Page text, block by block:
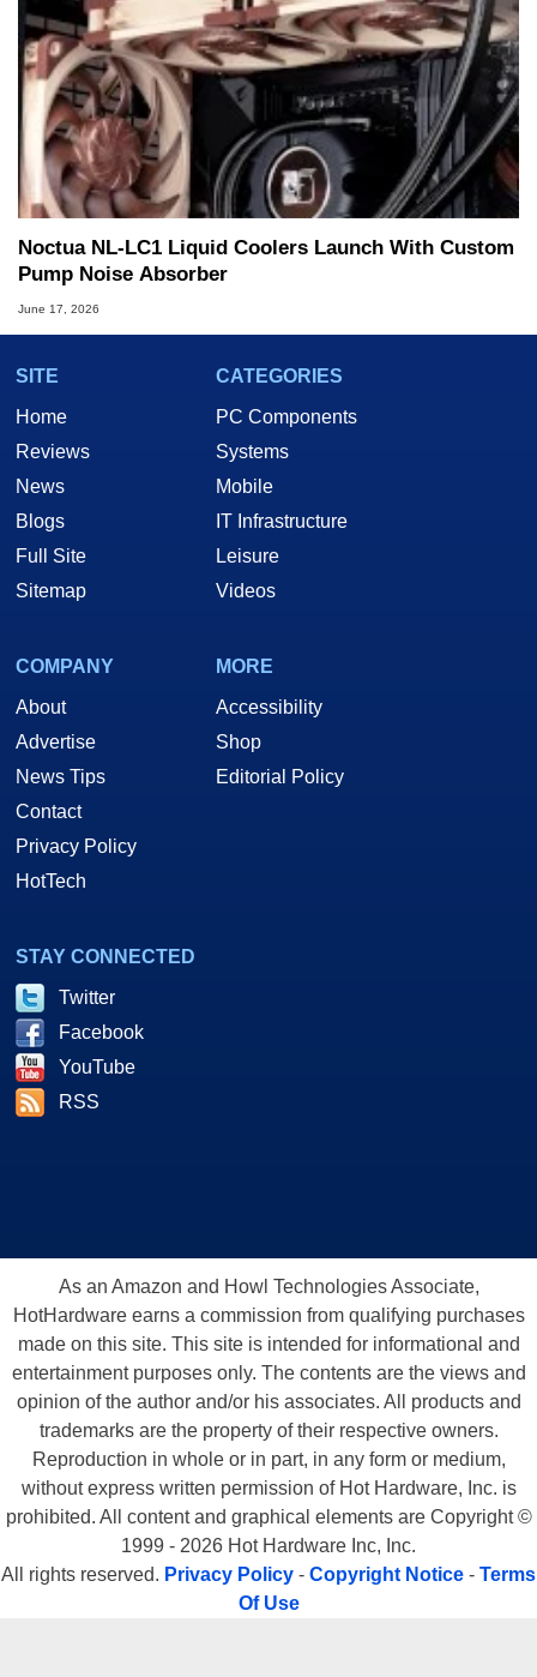
Noctua NL-LC1 Liquid Coolers Launch With Custom
Pump Noise Absorber
June 17, 2026
SITE
Home
Reviews
News
Blogs
Full Site
Sitemap
CATEGORIES
PC Components
Systems
Mobile
IT Infrastructure
Leisure
Videos
COMPANY
About
Advertise
News Tips
Contact
Privacy Policy
HotTech
MORE
Accessibility
Shop
Editorial Policy
STAY CONNECTED
Twitter
Facebook
YouTube
RSS
As an Amazon and Howl Technologies Associate,
HotHardware earns a commission from qualifying purchases
made on this site. This site is intended for informational and
entertainment purposes only. The contents are the views and
opinion of the author and/or his associates. All products and
trademarks are the property of their respective owners.
Reproduction in whole or in part, in any form or medium,
without express written permission of Hot Hardware, Inc. is
prohibited. All content and graphical elements are Copyright ©
1999 - 2026 Hot Hardware Inc, Inc.
All rights reserved. Privacy Policy - Copyright Notice - Terms
Of Use